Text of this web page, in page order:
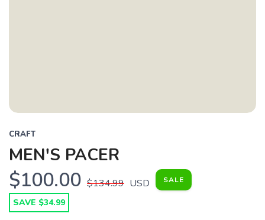
CRAFT
MEN'S PACER
$100.00 $134.99 USD SALE
SAVE $34.99